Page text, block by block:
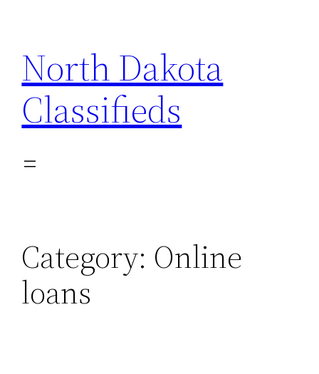
content
North Dakota
Classifieds
Category: Online
loans